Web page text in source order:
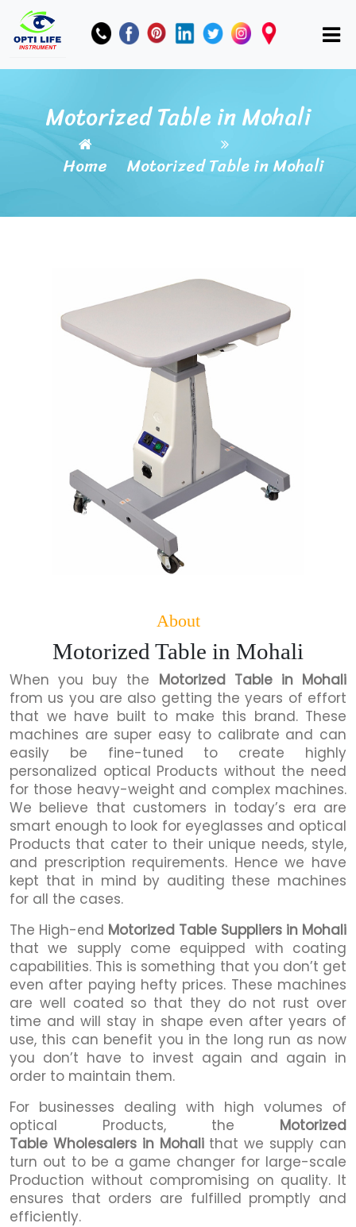
Motorized Table in Mohali
Home Motorized Table in Mohali
About
Motorized Table in Mohali
When you buy the Motorized Table in Mohali
from us you are also getting the years of effort
that we have built to make this brand. These
machines are super easy to calibrate and can
easily be fine-tuned to create highly
personalized optical Products without the need
for those heavy-weight and complex machines.
We believe that customers in today’s era are
smart enough to look for eyeglasses and optical
Products that cater to their unique needs, style,
and prescription requirements. Hence we have
kept that in mind by auditing these machines
for all the cases.
The High-end Motorized Table Suppliers in Mohali
that we supply come equipped with coating
capabilities. This is something that you don’t get
even after paying hefty prices. These machines
are well coated so that they do not rust over
time and will stay in shape even after years of
use, this can benefit you in the long run as now
you don’t have to invest again and again in
order to maintain them.
For businesses dealing with high volumes of
optical Products, the Motorized
Table Wholesalers in Mohalithat we supply can
turn out to be a game changer for large-scale
Production without compromising on quality. It
ensures that orders are fulfilled promptly and
efficiently.